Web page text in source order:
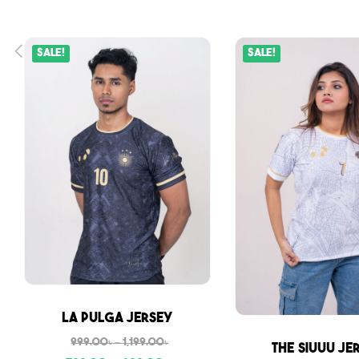
Sale!
La Pulga Jersey
999.00৳–1,199.00৳
Sale!
The Siuuu